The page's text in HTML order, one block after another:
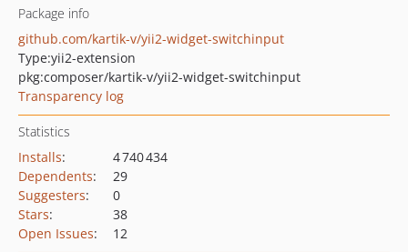
Package info
github.com/kartik-v/yii2-widget-switchinput
Type:yii2-extension
pkg:composer/kartik-v/yii2-widget-switchinput
Transparency log
Statistics
Installs:
4 740 434
Dependents:
29
Suggesters:
0
Stars:
38
Open Issues: 12